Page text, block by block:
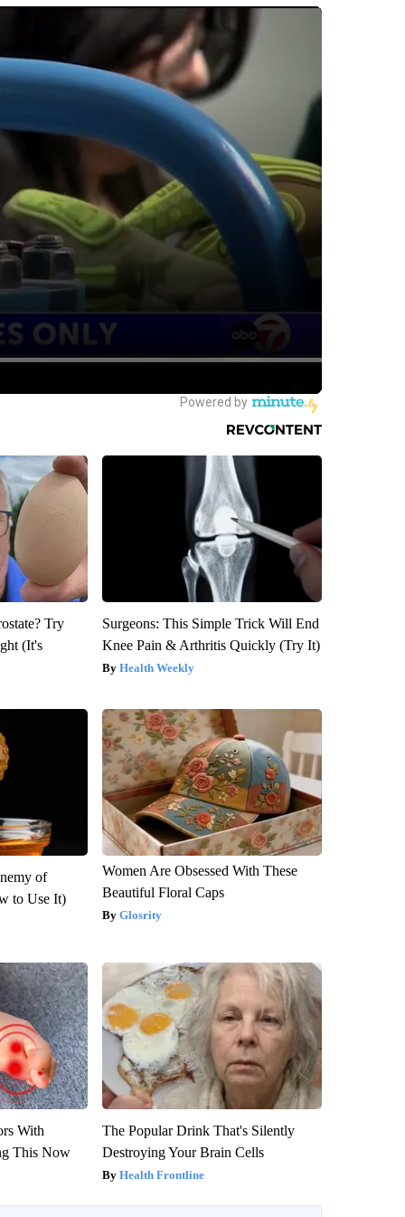
Try
(It's
Surgeons: This Simple Trick Will End
Knee Pain & Arthritis Quickly (Try It)
Health Weekly
of
to Use It)
Women Are Obsessed With These
Beautiful Floral Caps
Glosrity
With
This Now
The Popular Drink That's Silently
Destroying Your Brain Cells
Health Frontline